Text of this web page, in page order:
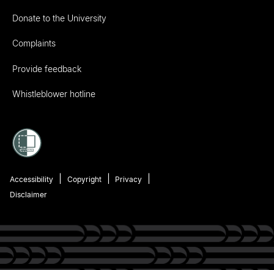
Donate to the University
Complaints
Provide feedback
Whistleblower hotline
Accessibility Copyright
Privacy
Disclaimer